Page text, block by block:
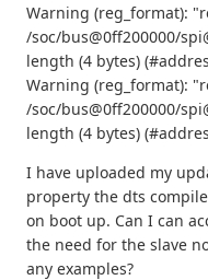
Warning (reg_format):
/soc/bus@0ff200000/
length (4 bytes)
Warning (reg_format):
/soc/bus@0ff200000/
length (4 bytes)
I have uploaded my
property the dts
on boot up. Can I can
the need for the slave
any examples?